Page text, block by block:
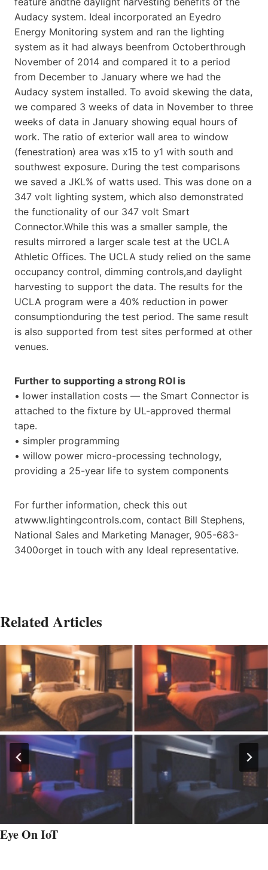
Audacy system. Ideal incorporated an Eyedro
Energy Monitoring system and ran the lighting
system as it had always beenfrom Octoberthrough
November of 2014 and compared it to a period
from December to January where we had the
Audacy system installed. To avoid skewing the data,
we compared 3 weeks of data in November to three
weeks of data in January showing equal hours of
work. The ratio of exterior wall area to window
(fenestration) area was x15 to y1 with south and
southwest exposure. During the test comparisons
we saved a JKL% of watts used. This was done on a
347 volt lighting system, which also demonstrated
the functionality of our 347 volt Smart
Connector.While this was a smaller sample, the
results mirrored a larger scale test at the UCLA
Athletic Offices. The UCLA study relied on the same
occupancy control, dimming controls,and daylight
harvesting to support the data. The results for the
UCLA program were a 40% reduction in power
consumptionduring the test period. The same result
is also supported from test sites performed at other
venues.
Further to supporting a strong ROI is
• lower installation costs — the Smart Connector is
attached to the fixture by UL-approved thermal
tape.
• simpler programming
• willow power micro-processing technology,
providing a 25-year life to system components
For further information, check this out
atwww.lightingcontrols.com, contact Bill Stephens,
National Sales and Marketing Manager, 905-683-
3400orget in touch with any Ideal representative.
Related Articles
Eye On IoT